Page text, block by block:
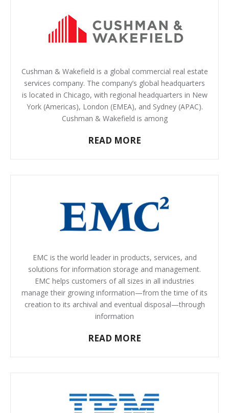
Cushman & Wakefield is a global commercial real estate
services company. The company’s global headquarters
is located in Chicago, with regional headquarters in New
York (Americas), London (EMEA), and Sydney (APAC).
Cushman & Wakefield is among
READ MORE
EMC is the world leader in products, services, and
solutions for information storage and management.
EMC helps customers of all sizes in all industries
manage their growing information—from the time of its
creation to its archival and eventual disposal—through
information
READ MORE